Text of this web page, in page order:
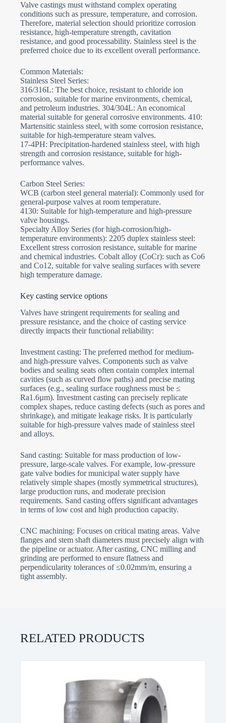
Valve castings must withstand complex operating
conditions such as pressure, temperature, and corrosion.
Therefore, material selection should prioritize corrosion
resistance, high-temperature strength, cavitation
resistance, and good processability. Stainless steel is the
preferred choice due to its excellent overall performance.
Common Materials:
Stainless Steel Series:
316/316L: The best choice, resistant to chloride ion
corrosion, suitable for marine environments, chemical,
and petroleum industries. 304/304L: An economical
material suitable for general corrosive environments. 410:
Martensitic stainless steel, with some corrosion resistance,
suitable for high-temperature steam valves.
17-4PH: Precipitation-hardened stainless steel, with high
strength and corrosion resistance, suitable for high-
performance valves.
Carbon Steel Series:
WCB (carbon steel general material): Commonly used for
general-purpose valves at room temperature.
4130: Suitable for high-temperature and high-pressure
valve housings.
Specialty Alloy Series (for high-corrosion/high-
temperature environments): 2205 duplex stainless steel:
Excellent stress corrosion resistance, suitable for marine
and chemical industries. Cobalt alloy (CoCr): such as Co6
and Co12, suitable for valve sealing surfaces with severe
high temperature damage.
Key casting service options
Valves have stringent requirements for sealing and
pressure resistance, and the choice of casting service
directly impacts their functional reliability:
Investment casting: The preferred method for medium-
and high-pressure valves. Components such as valve
bodies and sealing seats often contain complex internal
cavities (such as curved flow paths) and precise mating
surfaces (e.g., sealing surface roughness must be ≤
Ra1.6µm). Investment casting can precisely replicate
complex shapes, reduce casting defects (such as pores and
shrinkage), and mitigate leakage risks. It is particularly
suitable for high-pressure valves made of stainless steel
and alloys.
Sand casting: Suitable for mass production of low-
pressure, large-scale valves. For example, low-pressure
gate valve bodies for municipal water supply have
relatively simple shapes (mostly symmetrical structures),
large production runs, and moderate precision
requirements. Sand casting offers significant advantages
in terms of low cost and high production capacity.
CNC machining: Focuses on critical mating areas. Valve
flanges and stem shaft diameters must precisely align with
the pipeline or actuator. After casting, CNC milling and
grinding are performed to ensure flatness and
perpendicularity tolerances of ≤0.02mm/m, ensuring a
tight assembly.
RELATED PRODUCTS